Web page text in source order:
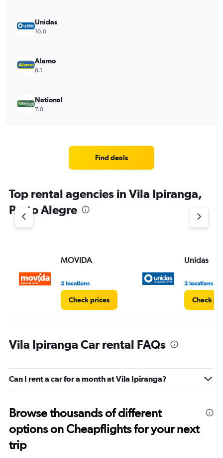
Unidas
10.0
Alamo
8.1
National
7.0
Find deals
Top rental agencies in Vila Ipiranga,
Porto Alegre
MOVIDA
2 locations
Check prices
Unidas
2 locations
Check
Vila Ipiranga Car rental FAQs
Can I rent a car for a month at Vila Ipiranga?
Browse thousands of different
options on Cheapflights for your next
trip